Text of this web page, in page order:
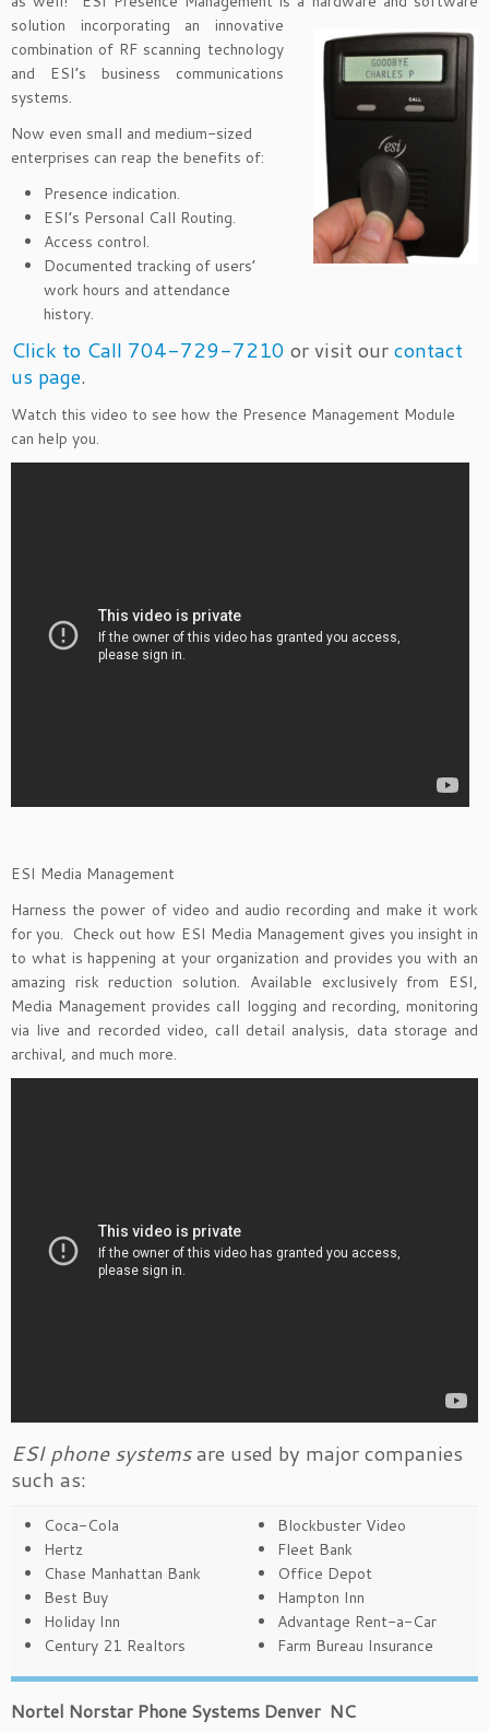
solution incorporating an innovative
combination of RF scanning technology
and ESI’s business communications
systems.
Now even small and medium-sized
enterprises can reap the benefits of:
Presence indication.
ESI’s Personal Call Routing.
Access control.
Documented tracking of users’
work hours and attendance
history.
Click to Call 704-729-7210 or visit ourcontact
us page.
Watch this video to see how the Presence Management Module
can help you.
ESI Media Management
Harness the power of video and audio recording and make it work
for you. Check out how ESI Media Management gives you insight in
to what is happening at your organization and provides you with an
amazing risk reduction solution. Available exclusively from ESI,
Media Management provides call logging and recording, monitoring
via live and recorded video, call detail analysis, data storage and
archival, and much more.
ESI phone systemsare used by major companies
such as:
Coca-Cola
Hertz
Chase Manhattan Bank
Best Buy
Holiday Inn
Century 21 Realtors
Blockbuster Video
Fleet Bank
Office Depot
Hampton Inn
Advantage Rent-a-Car
Farm Bureau Insurance
Nortel Norstar Phone Systems Denver NC